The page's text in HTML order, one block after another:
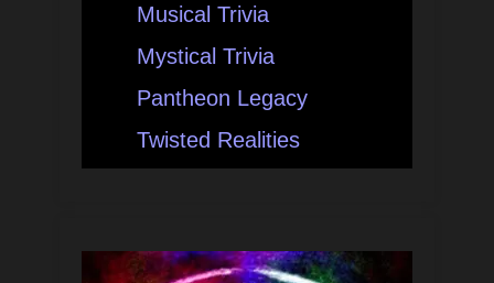
Musical Trivia
Mystical Trivia
Pantheon Legacy
Twisted Realities